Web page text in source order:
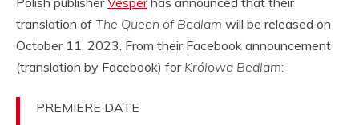
translation of The Queen of Bedlam will be released on
October 11, 2023. From their Facebook announcement
(translation by Facebook) for Królowa Bedlam:
PREMIERE DATE